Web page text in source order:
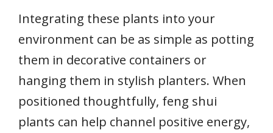
Integrating these plants into your
environment can be as simple as potting
them in decorative containers or
hanging them in stylish planters. When
positioned thoughtfully, feng shui
plants can help channel positive energy,